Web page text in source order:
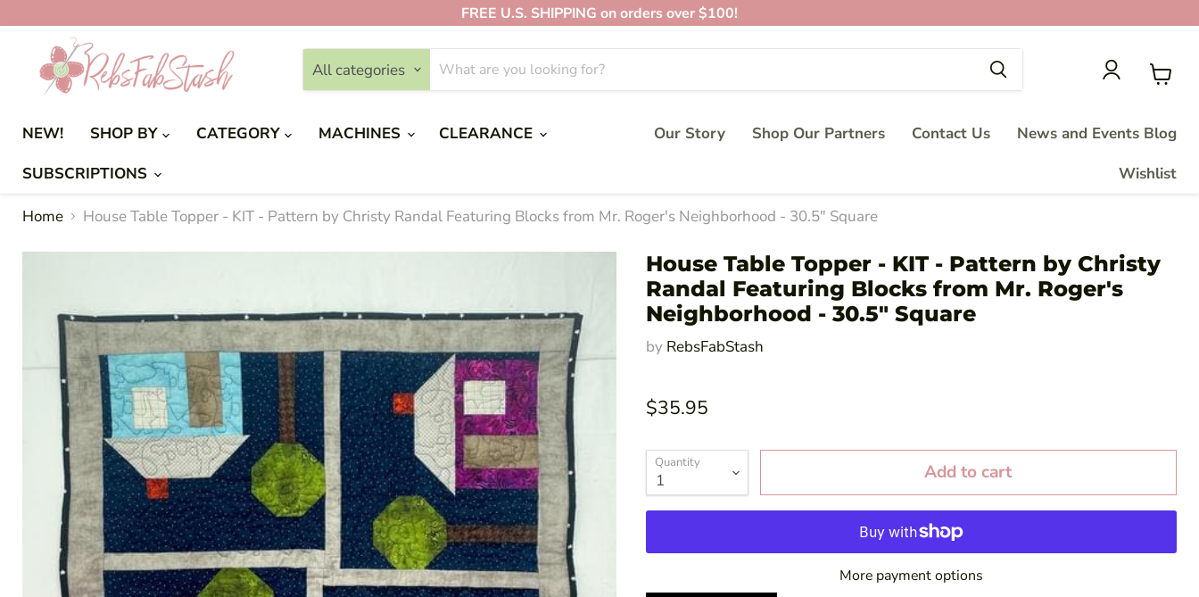
FREE U.S. SHIPPING on orders over $100!
All categories
NEW!
SHOP BY CATEGORY MACHINES
CLEARANCE
SUBSCRIPTIONS
Our Story Shop Our Partners Contact Us
News and Events Blog
Wishlist
Home House Table Topper - KIT - Pattern by Christy Randal Featuring Blocks from Mr. Roger's Neighborhood - 30.5" Square
House Table Topper - KIT - Pattern by Christy
Randal Featuring Blocks from Mr. Roger's
Neighborhood - 30.5" Square
by RebsFabStash
$35.95
Quantity Add to cart
More payment options